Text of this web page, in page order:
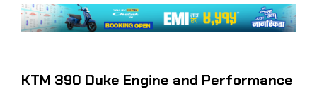
KTM 390 Duke Engine and Performance